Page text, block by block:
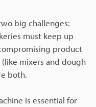
big challenges:
must keep up
product
mixers and dough
both.
is essential for